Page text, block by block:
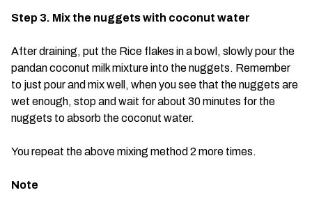
Step 3. Mix the nuggets with coconut water
After draining, put the Rice flakes in a bowl, slowly pour the
pandan coconut milk mixture into the nuggets. Remember
to just pour and mix well, when you see that the nuggets are
wet enough, stop and wait for about 30 minutes for the
nuggets to absorb the coconut water.
You repeat the above mixing method 2 more times.
Note